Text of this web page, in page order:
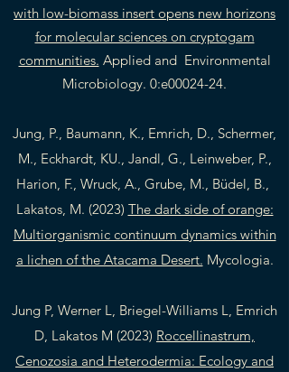
with low-biomass insert opens new horizons
for molecular sciences on cryptogam
communities. Applied and Environmental
Microbiology. 0:e00024-24.
Jung, P., Baumann, K., Emrich, D., Schermer,
M., Eckhardt, KU., Jandl, G., Leinweber, P.,
Harion, F., Wruck, A., Grube, M., Büdel, B.,
Lakatos, M. (2023) The dark side of orange:
Multiorganismic continuum dynamics within
a lichen of the Atacama Desert. Mycologia.
Jung P, Werner L, Briegel-Williams L, Emrich
D, Lakatos M (2023) Roccellinastrum,
Cenozosia and Heterodermia: Ecology and